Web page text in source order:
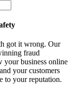
got it wrong. Our
fraud
your business online
your customers
to your reputation.